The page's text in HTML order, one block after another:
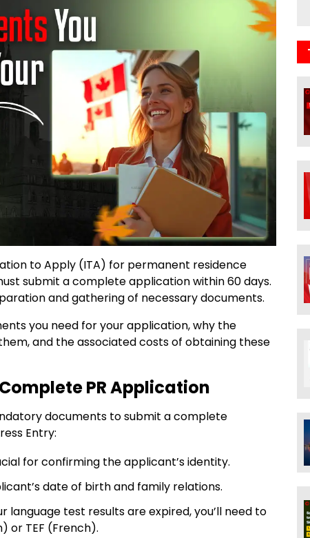
to Apply (ITA) for permanent residence
submit a complete application within 60 days.
and gathering of necessary documents.
you need for your application, why the
and the associated costs of obtaining these
PR Application
documents to submit a complete
Entry:
for confirming the applicant’s identity.
date of birth and family relations.
language test results are expired, you’ll need to
or TEF (French).